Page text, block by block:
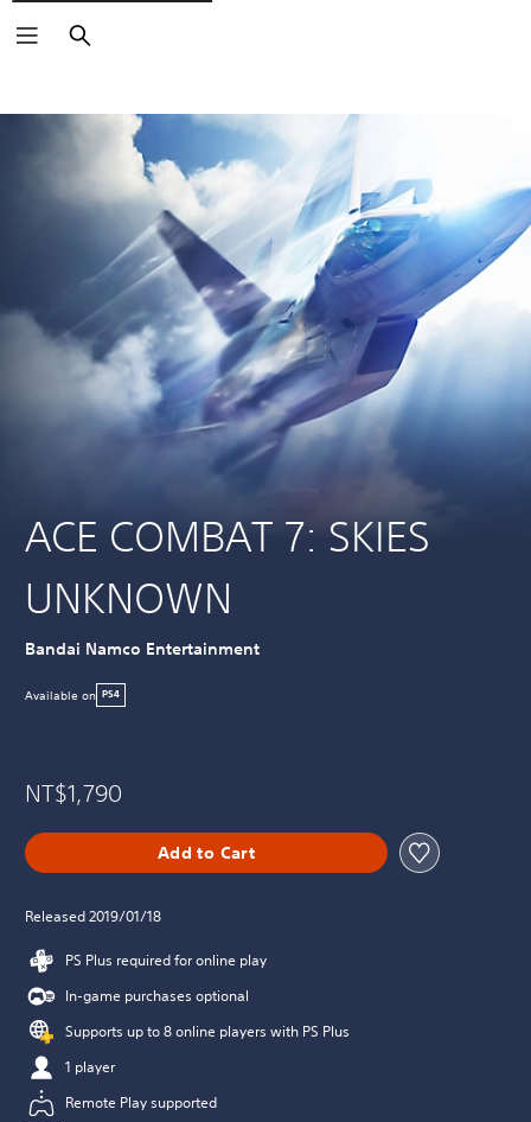
Search
ACE COMBAT 7: SKIES
UNKNOWN
Bandai Namco Entertainment
Available on PS4
NT$1,790
Add to Cart
Released 2019/01/18
PS Plus required for online play
In-game purchases optional
Supports up to 8 online players with PS Plus
1 player
Remote Play supported